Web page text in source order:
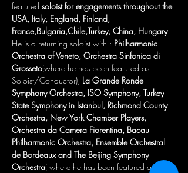
featured soloist for engagements throughout the
USA, Italy, England, Finland,
France,Bulgaria,Chile,Turkey, China, Hungary.
He is a returning soloist with : Philharmonic
Orchestra of Veneto, Orchestra Sinfonica di
Grosseto(where he has been featured as
Soloist/Conductor), La Grande Ronde
Symphony Orchestra, ISO Symphony, Turkey
State Symphony in Istanbul, Richmond County
Orchestra, New York Chamber Players,
Orchestra da Camera Fiorentina, Bacau
Philharmonic Orchestra, Ensemble Orchestral
de Bordeaux and The Beijing Symphony
Orchestra( where he has been featured as